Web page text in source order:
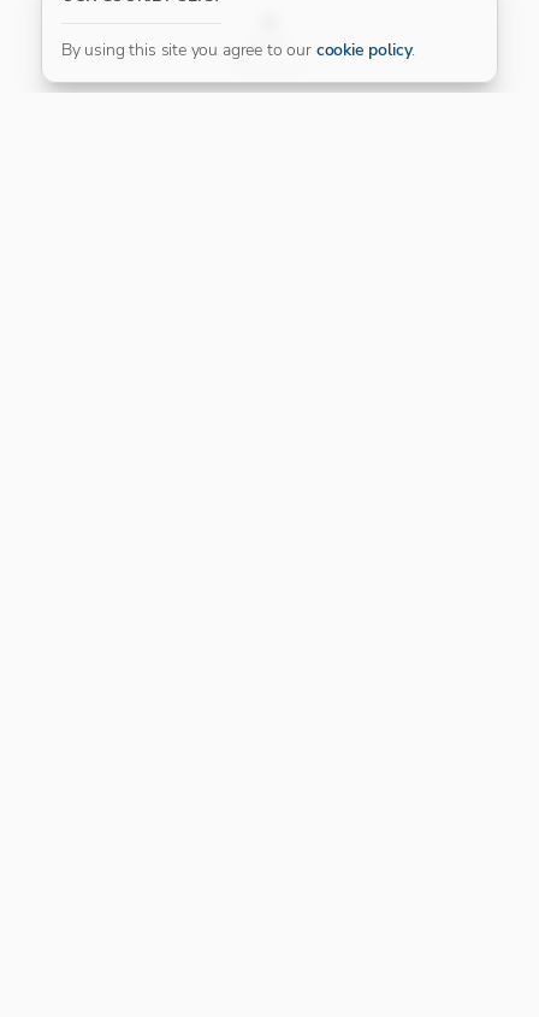
FILTER
By using this site you agree to our cookie policy.